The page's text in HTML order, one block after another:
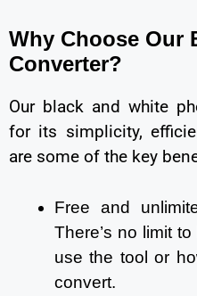
Why Choose Our
Converter?
Our black and white
for its simplicity,
are some of the key
Free and
There’s no limit
use the tool or
convert.